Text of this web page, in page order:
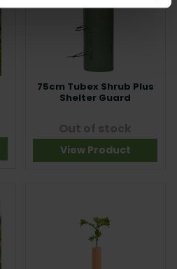
75cm Tubex Shrub Plus
Shelter Guard
View Product